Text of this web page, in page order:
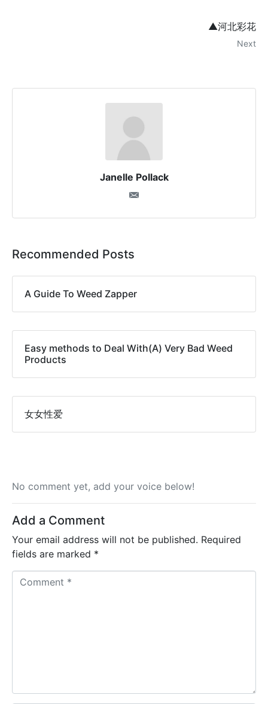
▲河北彩花
Next
Janelle Pollack
Recommended Posts
A Guide To Weed Zapper
Easy methods to Deal With(A) Very Bad Weed
Products
女女性爱
No comment yet, add your voice below!
Add a Comment
Your email address will not be published. Required
fields are marked *